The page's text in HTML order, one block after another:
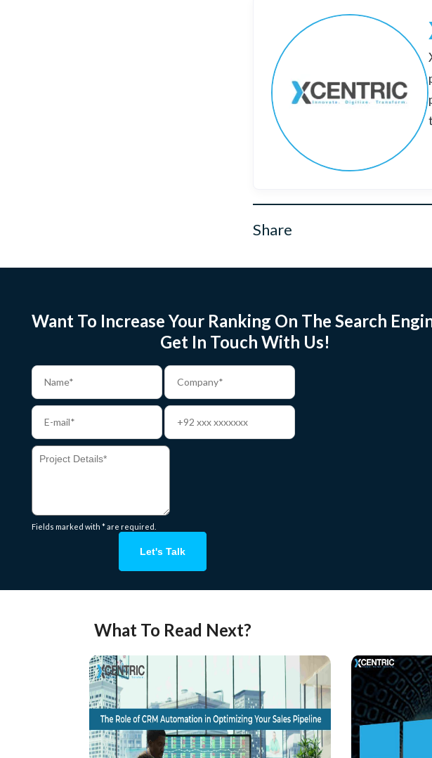
Share
Want To Increase Your Ranking On The Search
Get In Touch With Us!
Fields marked with * are required.
Let's Talk
What To Read Next?